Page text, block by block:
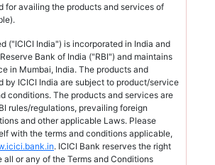
for availing the products and services of
("ICICI India") is incorporated in India and
Bank of India ("RBI") and maintains
in Mumbai, India. The products and
by ICICI India are subject to product/service
conditions. The products and services are
rules/regulations, prevailing foreign
and other applicable Laws. Please
with the terms and conditions applicable,
. ICICI Bank reserves the right
all or any of the Terms and Conditions